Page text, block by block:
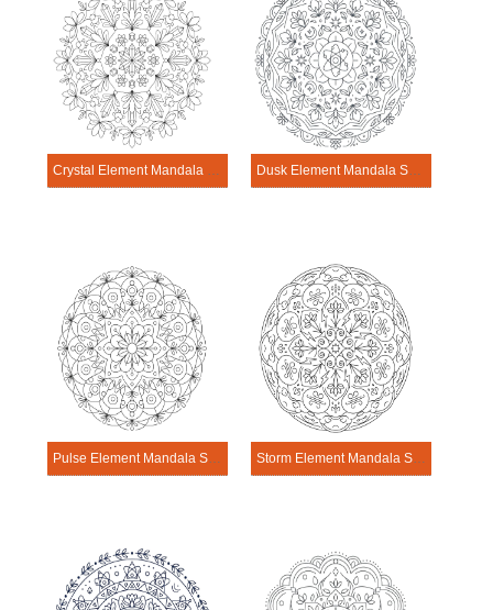
Crystal Element Mandala Science Design Dusk Element Mandala Science Design
Pulse Element Mandala Science Design Storm Element Mandala Science Design